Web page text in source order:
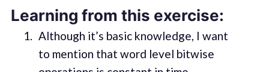
Learning from this exercise:
Although it’s basic knowledge, I want
to mention that word level bitwise